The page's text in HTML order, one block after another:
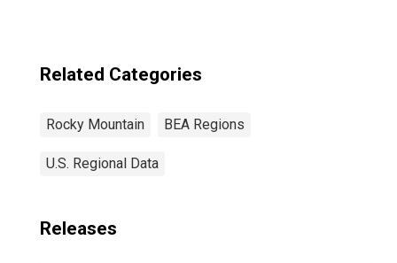
Related Categories
Rocky Mountain BEA Regions
U.S. Regional Data
Releases